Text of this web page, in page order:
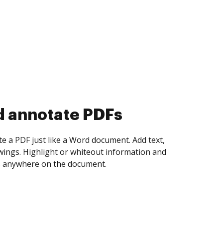
collect eSignatures
yourself and invite as many people as you
Set any order and get notified every
is completed.